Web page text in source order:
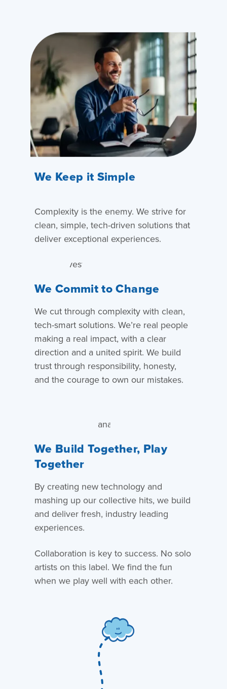
We Keep it Simple
Complexity is the enemy. We strive for
clean, simple, tech-driven solutions that
deliver exceptional experiences.
We Commit to Change
We cut through complexity with clean,
tech-smart solutions. We’re real people
making a real impact, with a clear
direction and a united spirit. We build
trust through responsibility, honesty,
and the courage to own our mistakes.
We Build Together, Play
Together
By creating new technology and
mashing up our collective hits, we build
and deliver fresh, industry leading
experiences.
Collaboration is key to success. No solo
artists on this label. We find the fun
when we play well with each other.